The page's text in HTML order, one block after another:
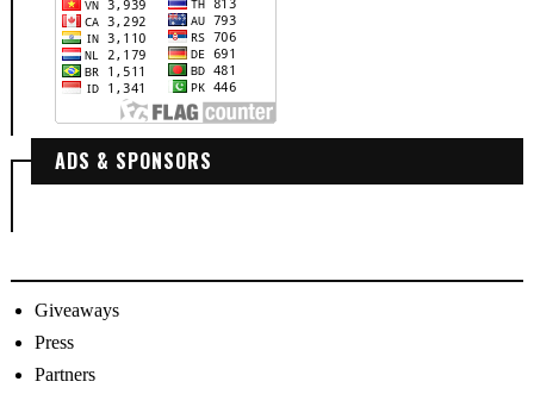
ADS & SPONSORS
Giveaways
Press
Partners